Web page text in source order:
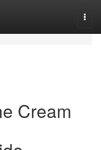
Cream